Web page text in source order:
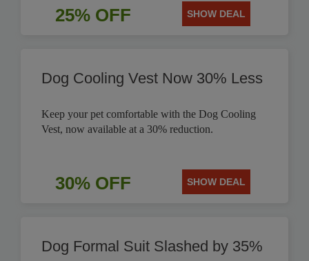
25% OFF SHOW DEAL
Dog Cooling Vest Now 30% Less
Keep your pet comfortable with the Dog Cooling
Vest, now available at a 30% reduction.
30% OFF SHOW DEAL
Dog Formal Suit Slashed by 35%